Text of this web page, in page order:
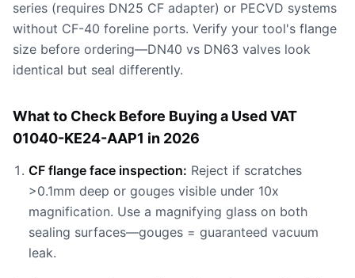
series (requires DN25 CF adapter) or PECVD systems
without CF-40 foreline ports. Verify your tool's flange
size before ordering—DN40 vs DN63 valves look
identical but seal differently.
What to Check Before Buying a Used VAT
01040-KE24-AAP1 in 2026
CF flange face inspection: Reject if scratches
>0.1mm deep or gouges visible under 10x
magnification. Use a magnifying glass on both
sealing surfaces—gouges = guaranteed vacuum
leak.